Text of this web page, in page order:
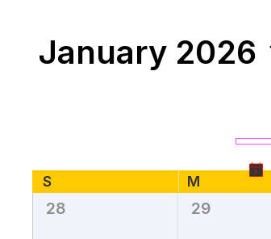
Views
Keyword.
January 2026
Calendar
S
M
Monday
0
28
0
29